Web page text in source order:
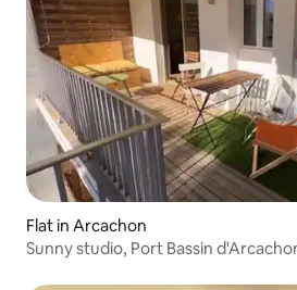
Flat in Arcachon
Sunny studio, Port Bassin